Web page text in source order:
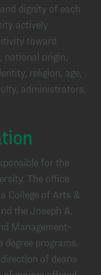
dignity of each
actively
toward
national origin,
religion, age,
administrators,
for the
The office
College of Arts &
the Joseph A.
Management-
programs.
of deans